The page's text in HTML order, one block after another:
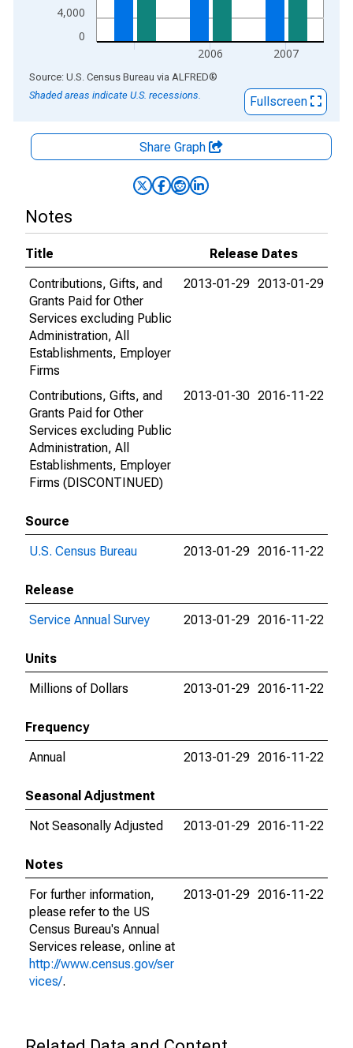
0
4,000
2006 2007
End of interactive chart.
Source: U.S. Census Bureau via ALFRED®
Shaded areas indicate U.S. recessions.
Fullscreen
Share Graph
Notes
Title
Release Dates
Contributions, Gifts, and
Grants Paid for Other
Services excluding Public
Administration, All
Establishments, Employer
Firms
2013-01-29 2013-01-29
Contributions, Gifts, and
Grants Paid for Other
Services excluding Public
Administration, All
Establishments, Employer
Firms (DISCONTINUED)
2013-01-30 2016-11-22
Source
U.S. Census Bureau
2013-01-29 2016-11-22
Release
Service Annual Survey
2013-01-29 2016-11-22
Units
Millions of Dollars
2013-01-29 2016-11-22
Frequency
Annual
2013-01-29 2016-11-22
Seasonal Adjustment
Not Seasonally Adjusted
2013-01-29 2016-11-22
Notes
For further information,
please refer to the US
Census Bureau's Annual
Services release, online at
http://www.census.gov/ser
vices/.
2013-01-29 2016-11-22